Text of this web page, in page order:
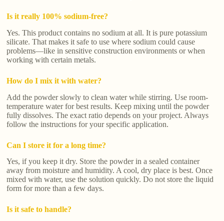
Is it really 100% sodium-free?
Yes. This product contains no sodium at all. It is pure potassium
silicate. That makes it safe to use where sodium could cause
problems—like in sensitive construction environments or when
working with certain metals.
How do I mix it with water?
Add the powder slowly to clean water while stirring. Use room-
temperature water for best results. Keep mixing until the powder
fully dissolves. The exact ratio depends on your project. Always
follow the instructions for your specific application.
Can I store it for a long time?
Yes, if you keep it dry. Store the powder in a sealed container
away from moisture and humidity. A cool, dry place is best. Once
mixed with water, use the solution quickly. Do not store the liquid
form for more than a few days.
Is it safe to handle?